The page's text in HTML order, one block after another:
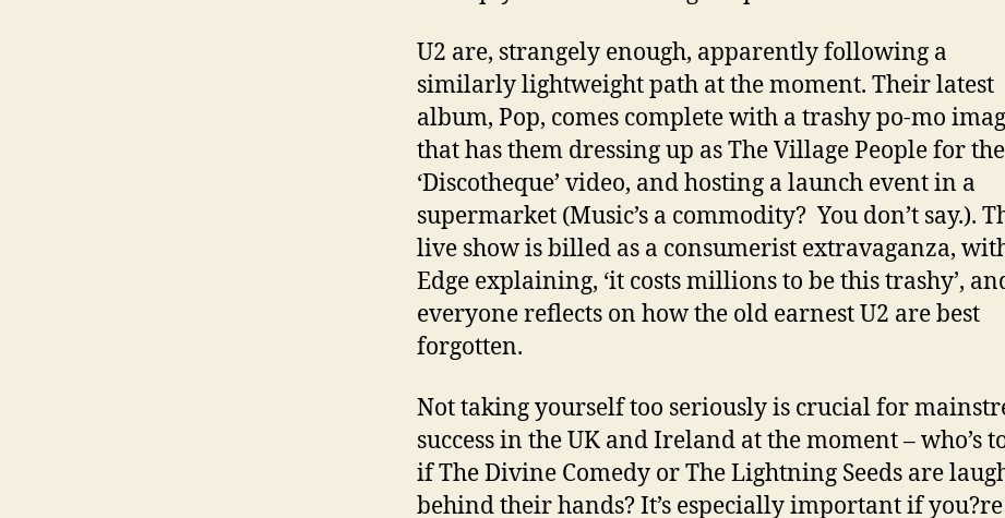
U2 are, strangely enough, apparently following a
similarly lightweight path at the moment. Their latest
album, Pop, comes complete with a trashy po-mo
that has them dressing up as The Village People for the
‘Discotheque’ video, and hosting a launch event in a
supermarket (Music’s a commodity? You don’t say.).
live show is billed as a consumerist extravaganza,
Edge explaining, ‘it costs millions to be this trashy’,
everyone reflects on how the old earnest U2 are best
forgotten.
Not taking yourself too seriously is crucial for
success in the UK and Ireland at the moment – who’s
if The Divine Comedy or The Lightning Seeds are
behind their hands? It’s especially important if